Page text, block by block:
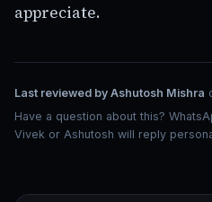
appreciate.
Last reviewed by Ashutosh Mishra
Have a question about this?
Vivek or Ashutosh will reply